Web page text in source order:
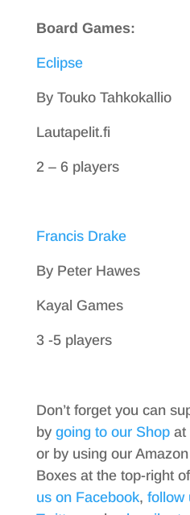
Board Games:
Eclipse
By Touko Tahkokallio
Lautapelit.fi
2 – 6 players
Francis Drake
By Peter Hawes
Kayal Games
3 -5 players
Don’t forget you can
by going to our Shopat
or by using our
Boxes at the top-right
us on Facebook, follow